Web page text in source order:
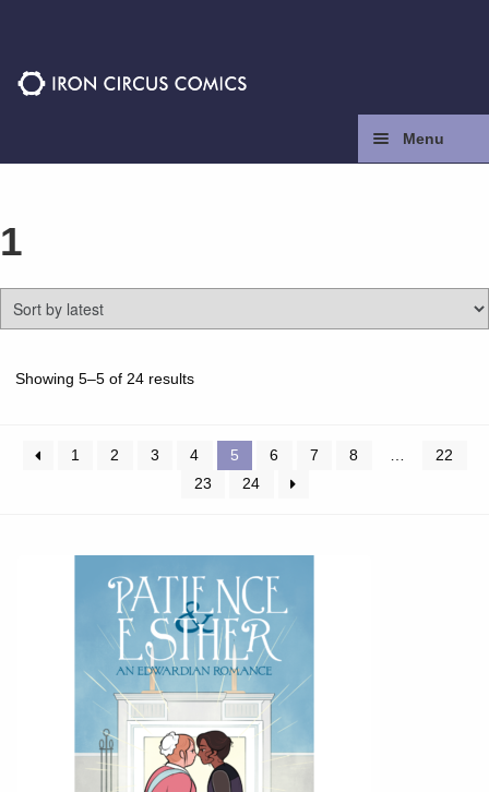
Menu
Contact
Store
1
Showing 5–5 of 24 resultsSorted
1 2 3 4 5 6 7 8
22
23
24